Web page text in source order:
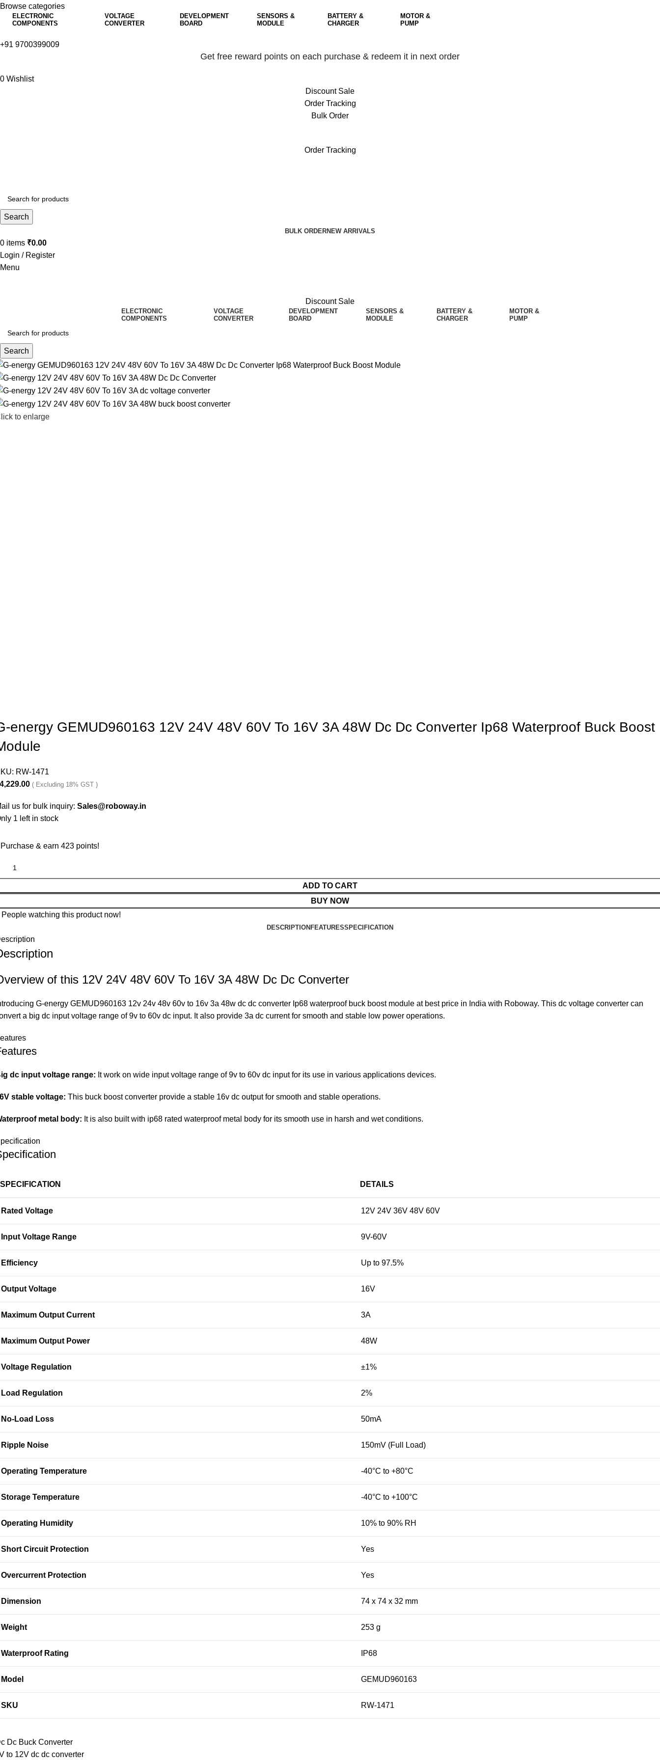
Browse categories
ELECTRONIC
COMPONENTS
VOLTAGE
CONVERTER
DEVELOPMENT
BOARD
SENSORS &
MODULE
BATTERY &
CHARGER
MOTOR &
PUMP
+91 9700399009
Get free reward points on each purchase & redeem it in next order
0 Wishlist
Discount Sale
Order Tracking
Bulk Order
Order Tracking
Search
BULK ORDERNEW ARRIVALS
0 items ₹0.00
Login / Register
Menu
Discount Sale
ELECTRONIC
COMPONENTS
VOLTAGE
CONVERTER
DEVELOPMENT
BOARD
SENSORS &
MODULE
BATTERY &
CHARGER
MOTOR &
PUMP
Search
to enlarge
energy GEMUD960163 12V 24V 48V 60V To 16V 3A 48W Dc Dc Converter Ip68 Waterproof Buck Boost
RW-1471
4,229.00 ( Excluding 18% GST )
us for bulk inquiry: Sales@roboway.in
1 left in stock
Purchase & earn 423 points!
ADD TO CART
BUY NOW
People watching this product now!
DESCRIPTION FEATURESSPECIFICATION
of this 12V 24V 48V 60V To 16V 3A 48W Dc Dc Converter
G-energy GEMUD960163 12v 24v 48v 60v to 16v 3a 48w dc dc converter Ip68 waterproof buck boost module at best price in India with Roboway. This dc voltage converter can
a big dc input voltage range of 9v to 60v dc input. It also provide 3a dc current for smooth and stable low power operations.
dc input voltage range: It work on wide input voltage range of 9v to 60v dc input for its use in various applications devices.
stable voltage: This buck boost converter provide a stable 16v dc output for smooth and stable operations.
metal body: It is also built with ip68 rated waterproof metal body for its smooth use in harsh and wet conditions.
SPECIFICATION DETAILS
Rated Voltage 12V 24V 36V 48V 60V
Input Voltage Range 9V-60V
Efficiency Up to 97.5%
Output Voltage 16V
Maximum Output Current 3A
Maximum Output Power 48W
Voltage Regulation ±1%
Load Regulation 2%
No-Load Loss 50mA
Ripple Noise 150mV (Full Load)
Operating Temperature -40°C to +80°C
Storage Temperature -40°C to +100°C
Operating Humidity 10% to 90% RH
Short Circuit Protection Yes
Overcurrent Protection Yes
Dimension 74 x 74 x 32 mm
Weight 253 g
Waterproof Rating IP68
Model GEMUD960163
SKU RW-1471
Dc Buck Converter
to 12V dc dc converter